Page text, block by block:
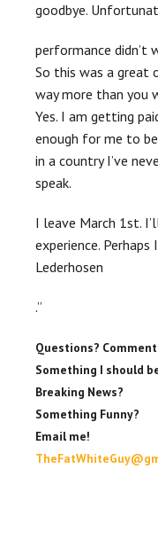
goodbye.
performance didn’t
So this was a great
way more than you
Yes. I am getting
enough for me to
in a country I’ve
speak.
I leave March 1st.
experience.
Lederhosen
.”
Questions?
Something I should
Breaking News?
Something Funny?
Email me!